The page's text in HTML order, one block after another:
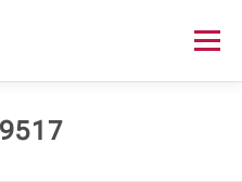
Menu